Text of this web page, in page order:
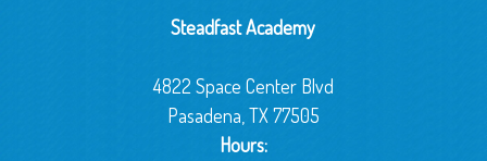
Steadfast Academy
4822 Space Center Blvd
Pasadena, TX 77505
Hours: